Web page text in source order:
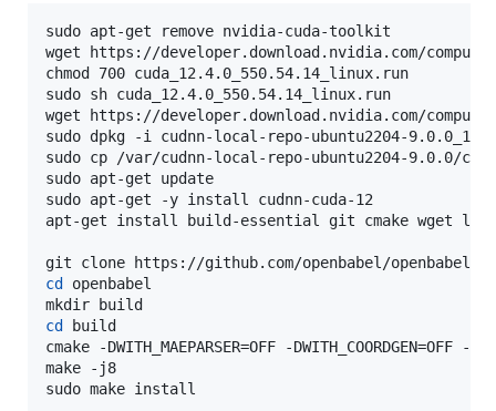
sudo apt-get remove nvidia-cuda-toolkit
wget https://developer.download.nvidia.com/
chmod 700 cuda_12.4.0_550.54.14_linux.run
sudo sh cuda_12.4.0_550.54.14_linux.run
wget https://developer.download.nvidia.com/
sudo dpkg -i cudnn-local-repo-ubuntu2204-9.0.0_1.0-
sudo cp /var/cudnn-local-repo-ubuntu2204-9.0.0/
sudo apt-get update
sudo apt-get -y install cudnn-cuda-12
apt-get install build-essential git cmake wget
cd openbabel
cd build
cmake -DWITH_MAEPARSER=OFF -DWITH_COORDGEN=OFF -
make -j8
sudo make install